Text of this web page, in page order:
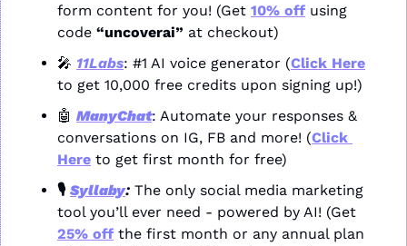
form content for you! (Get 10% off using
code “uncoverai” at checkout)
🎤 11Labs: #1 AI voice generator (Click Here
to get 10,000 free credits upon signing up!)
🤖 ManyChat: Automate your responses &
conversations on IG, FB and more! (Click
Here to get first month for free)
🎙️ Syllaby: The only social media marketing
25% off the first month or any annual plan